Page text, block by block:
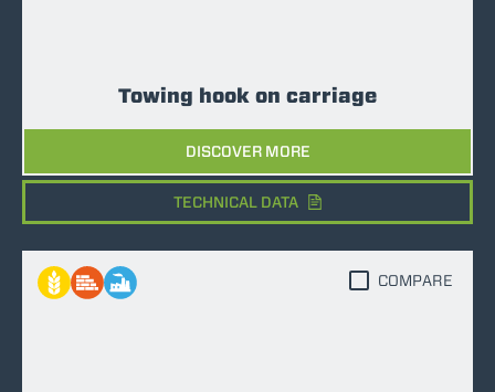
Towing hook on carriage
DISCOVER MORE
TECHNICAL DATA
COMPARE